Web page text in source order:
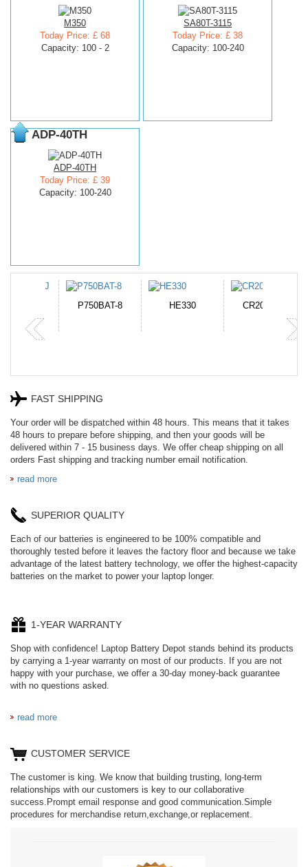
M350
Today Price: £ 68
Capacity: 100 - 2
SA80T-3115
Today Price: £ 38
Capacity: 100-240
ADP-40TH
ADP-40TH
Today Price: £ 39
Capacity: 100-240
P750BAT-8 HE330 CR2050HR
FAST SHIPPING
Your order will be dispatched within 48 hours. This means that it takes
48 hours to prepare before shipping, and then your goods will be
delivered within 7 - 15 business days. We offer cheap shipping on all
orders Fast shipping and tracking number email notification.
read more
SUPERIOR QUALITY
Each of our batteries is engineered to be 100% compatible and
thoroughly tested before it leaves the factory floor and because we take
advantage of the latest battery technology, we offer the highest-capacity
batteries on the market to power your laptop longer.
1-YEAR WARRANTY
Shop with confidence! Laptop Battery Depot stands behind its products
by carrying a 1-year warranty on most of our products. If you are not
happy with your purchase, we offer a 30-day money-back guarantee
with no questions asked.
read more
CUSTOMER SERVICE
The customer is king. We know that building trusting, long-term
relationships with our customers is key to our collaborative
success.Prompt email response and good communication.Simple
procedures for merchandise return,exchange,or replacement.